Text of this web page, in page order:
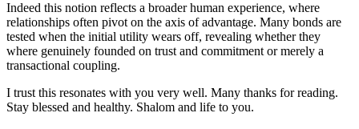
Indeed this notion reflects a broader human experience, where
relationships often pivot on the axis of advantage. Many bonds are
tested when the initial utility wears off, revealing whether they
where genuinely founded on trust and commitment or merely a
transactional coupling.
I trust this resonates with you very well. Many thanks for reading.
Stay blessed and healthy. Shalom and life to you.